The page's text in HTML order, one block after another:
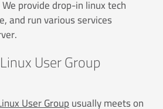
provide drop-in linux tech
and run various services
User Group
User Groupusually meets on